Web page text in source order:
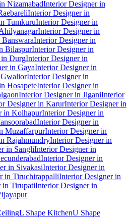
NizamabadInterior Designer in
Interior Designer in
TumkuruInterior Designer in
Interior Designer in
Interior Designer in
BilaspurInterior Designer in
in DurgInterior Designer in
in GayaInterior Designer in
Interior Designer in
HosapeteInterior Designer in
Interior Designer in JiganiInterior
Designer in KarurInterior Designer in
in KolhapurInterior Designer in
Interior Designer in
MuzaffarpurInterior Designer in
RajahmundryInterior Designer in
in SangliInterior Designer in
Interior Designer in
in SivakasiInterior Designer in
in TiruchirappalliInterior Designer in
in TirupatiInterior Designer in
L Shape KitchenU Shape